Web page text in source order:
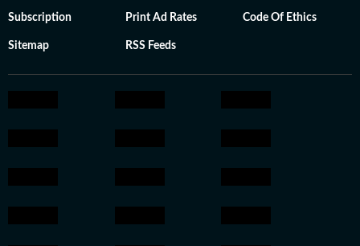
Subscription Print Ad Rates Code Of Ethics
Sitemap RSS Feeds